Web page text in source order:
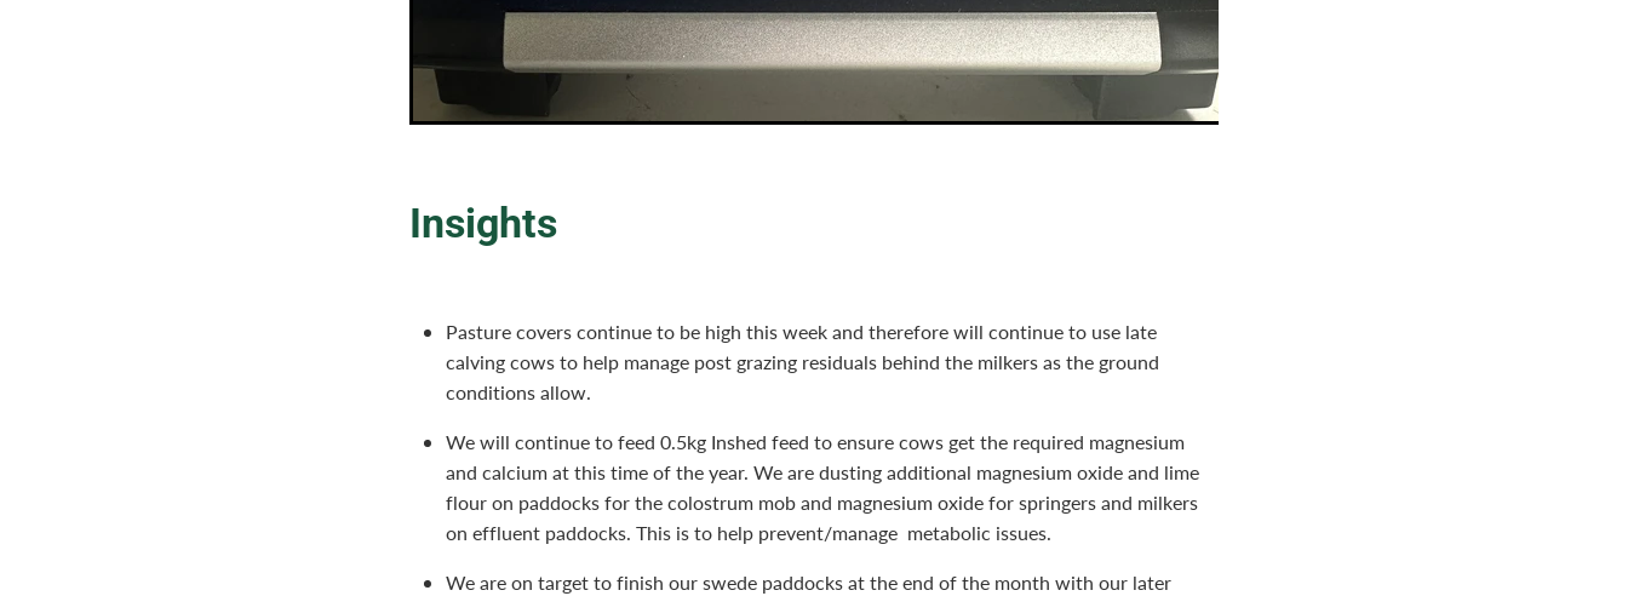
Insights
Pasture covers continue to be high this week and therefore will continue to use late
calving cows to help manage post grazing residuals behind the milkers as the ground
conditions allow.
We will continue to feed 0.5kg Inshed feed to ensure cows get the required magnesium
and calcium at this time of the year. We are dusting additional magnesium oxide and lime
flour on paddocks for the colostrum mob and magnesium oxide for springers and milkers
on effluent paddocks. This is to help prevent/manage metabolic issues.
We are on target to finish our swede paddocks at the end of the month with our later